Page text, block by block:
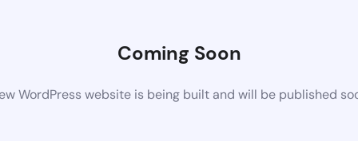
Coming Soon
WordPress website is being built and will be published